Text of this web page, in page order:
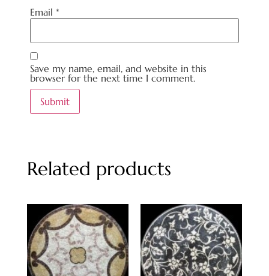
Email *
Save my name, email, and website in this
browser for the next time I comment.
Related products